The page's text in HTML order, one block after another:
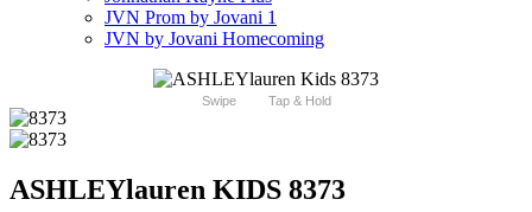
JVN Prom by Jovani 1
JVN by Jovani Homecoming
Swipe Tap & Hold
ASHLEYlauren KIDS 8373